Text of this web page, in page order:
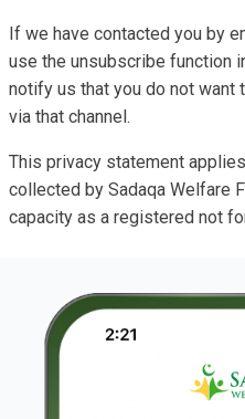
If we have contacted you by
use the unsubscribe function
notify us that you do not want
via that channel.
This privacy statement
collected by Sadaqa Welfare
capacity as a registered not